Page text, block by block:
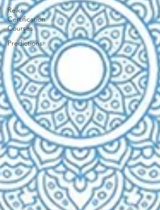
Reiki
Certification
Courses
Predictions